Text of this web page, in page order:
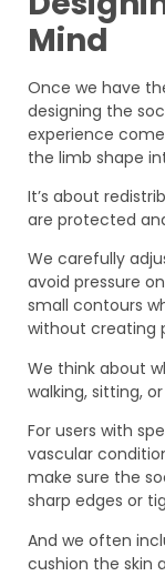
Mind
Once we have
designing the
experience
the limb shape
It’s about
are protected
We carefully
avoid pressure
small contours
without creating
We think about
walking, sitting,
For users with
vascular
make sure the
sharp edges or
And we often
cushion the skin